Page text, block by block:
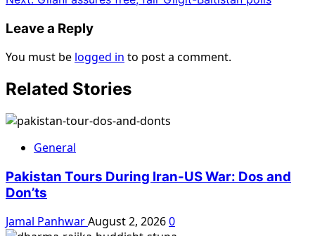
Leave a Reply
You must be logged in to post a comment.
Related Stories
General
Pakistan Tours During Iran-US War: Dos and
Don’ts
Jamal PanhwarAugust 2, 20260